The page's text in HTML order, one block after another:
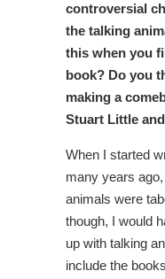
controversial
the talking
this when you
book? Do you
making a
Stuart Little
When I started
many years
animals were
though, I would
up with talking
include the